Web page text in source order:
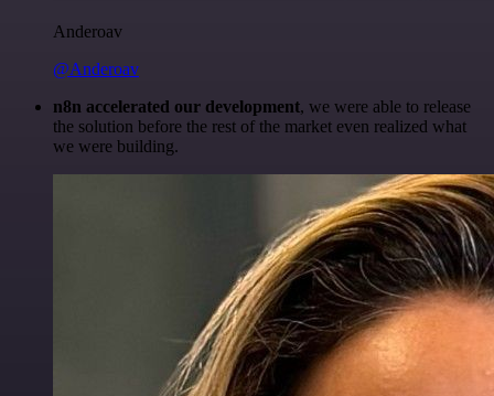
Anderoav
@Anderoav
n8n accelerated our development, we were able to release
the solution before the rest of the market even realized what
we were building.